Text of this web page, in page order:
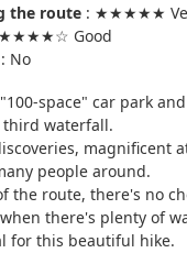
the route : ★★★★★
Good
: No
space" car park
third waterfall.
magnificent
people around.
the route, there's no
there's plenty of
for this beautiful hike.